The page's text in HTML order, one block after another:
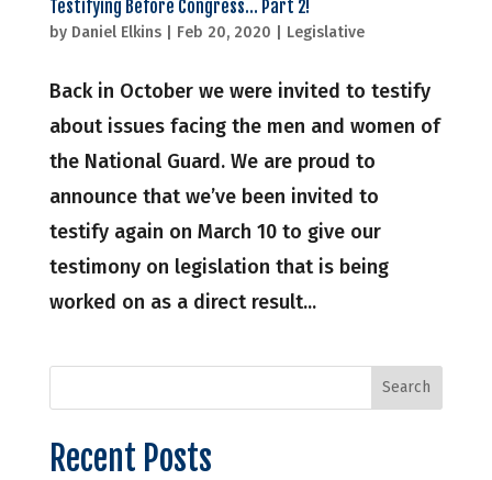
Testifying Before Congress… Part 2!
by Daniel Elkins| Feb 20, 2020 Legislative
Back in October we were invited to testify
about issues facing the men and women of
the National Guard. We are proud to
announce that we’ve been invited to
testify again on March 10 to give our
testimony on legislation that is being
worked on as a direct result...
Recent Posts